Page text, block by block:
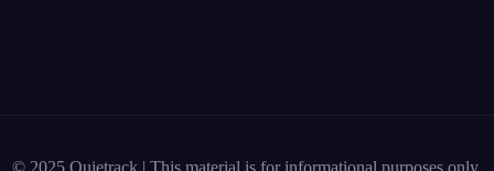
© 2025 Quietrack | This material is for informational purposes only.